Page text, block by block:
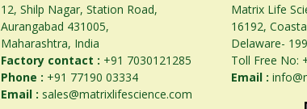
12, Shilp Nagar, Station Road,
Aurangabad 431005,
Maharashtra, India
Factory contact : +91 7030121285
Phone : +91 77190 03334
Email : sales@matrixlifescience.com
Matrix Life
16192,
Delaware-
Toll Free No:
Email :